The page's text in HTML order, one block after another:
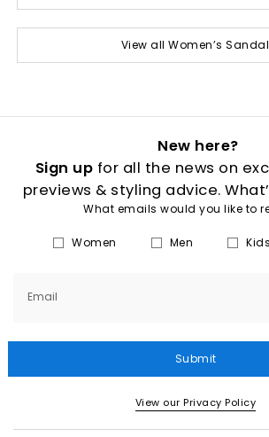
View all Women’s
New here?
Sign up for all the news on
previews & styling advice.
What emails would you like to
Women Men Kids
Email
Submit
View our Privacy Policy